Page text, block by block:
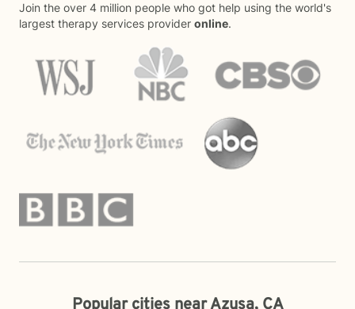
Join the over 4 million people who got help using the world's
largest therapy services provider online.